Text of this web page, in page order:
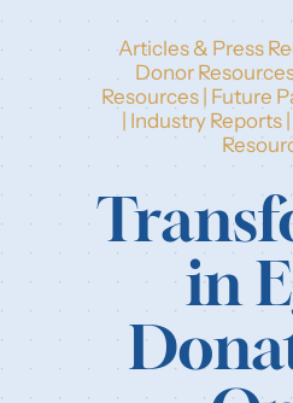
Donors
Clinics
Our History
Login
Articles & Press
Donor
Resources| Future
Industry Reports|
in